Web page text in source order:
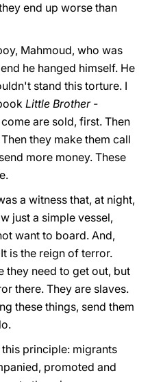
end up worse than
Mahmoud, who was
he hanged himself. He
stand this torture. I
Little Brother -
are sold, first. Then
they make them call
more money. These
a witness that, at night,
just a simple vessel,
want to board. And,
is the reign of terror.
they need to get out, but
there. They are slaves.
these things, send them
principle: migrants
promoted and